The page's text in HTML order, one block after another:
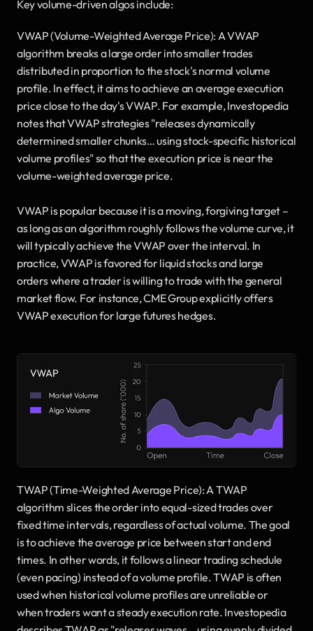
Key volume-driven algos include:
VWAP (Volume-Weighted Average Price): A VWAP
algorithm breaks a large order into smaller trades
distributed in proportion to the stock's normal volume
profile. In effect, it aims to achieve an average execution
price close to the day's VWAP. For example, Investopedia
notes that VWAP strategies "releases dynamically
determined smaller chunks… using stock-specific historical
volume profiles" so that the execution price is near the
volume-weighted average price.
VWAP is popular because it is a moving, forgiving target –
as long as an algorithm roughly follows the volume curve, it
will typically achieve the VWAP over the interval. In
practice, VWAP is favored for liquid stocks and large
orders where a trader is willing to trade with the general
market flow. For instance, CME Group explicitly offers
VWAP execution for large futures hedges.
TWAP (Time-Weighted Average Price): A TWAP
algorithm slices the order into equal-sized trades over
fixed time intervals, regardless of actual volume. The goal
is to achieve the average price between start and end
times. In other words, it follows a linear trading schedule
(even pacing) instead of a volume profile. TWAP is often
used when historical volume profiles are unreliable or
when traders want a steady execution rate. Investopedia